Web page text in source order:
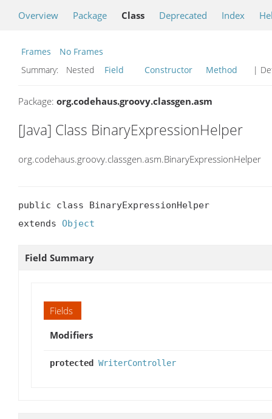
Overview Package Class Deprecated Index
Frames
No Frames
Summary:
Nested Field Constructor Method |
Package: org.codehaus.groovy.classgen.asm
[Java] Class BinaryExpressionHelper
org.codehaus.groovy.classgen.asm.BinaryExpressionHelper
public class BinaryExpressionHelper
extends Object
Field Summary
Fields
Modifiers
protected WriterController